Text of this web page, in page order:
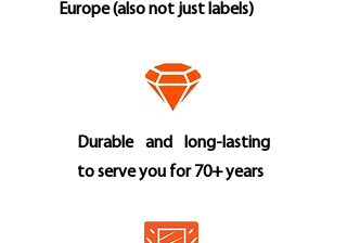
Europe (also not just labels)
Durable and long-lasting
to serve you for 70+ years